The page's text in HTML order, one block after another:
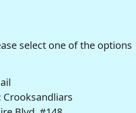
select one of the options
Crooksandliars